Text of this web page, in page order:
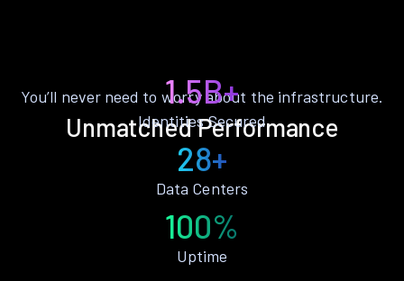
Unmatched Performance
You’ll never need to worry about the infrastructure.
1.5B+
Identities Secured
28+
Data Centers
100%
Uptime